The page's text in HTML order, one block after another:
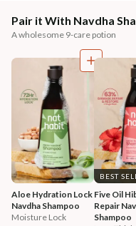
Pair it With Navdha
A wholesome 9-care potion
Aloe Hydration Lock
Navdha Shampoo
Moisture Lock
BEST
Five Oil
Repair
Shampoo